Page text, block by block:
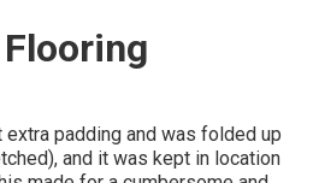
extra padding and was folded up
and it was kept in location